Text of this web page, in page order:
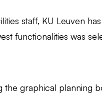
staff, KU Leuven has
functionalities was
graphical planning